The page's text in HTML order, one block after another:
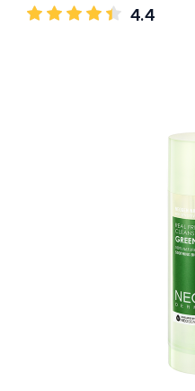
4.4